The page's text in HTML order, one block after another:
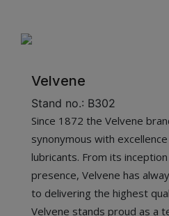
Velvene
Stand no.: B302
Since 1872 the Velvene
synonymous with
lubricants. From its
presence, Velvene has
to delivering the highest
Velvene stands proud as a